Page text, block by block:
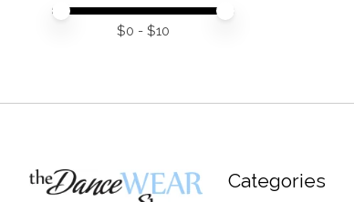
Price minimum value
Price maximum value
$0 - $10
Categories